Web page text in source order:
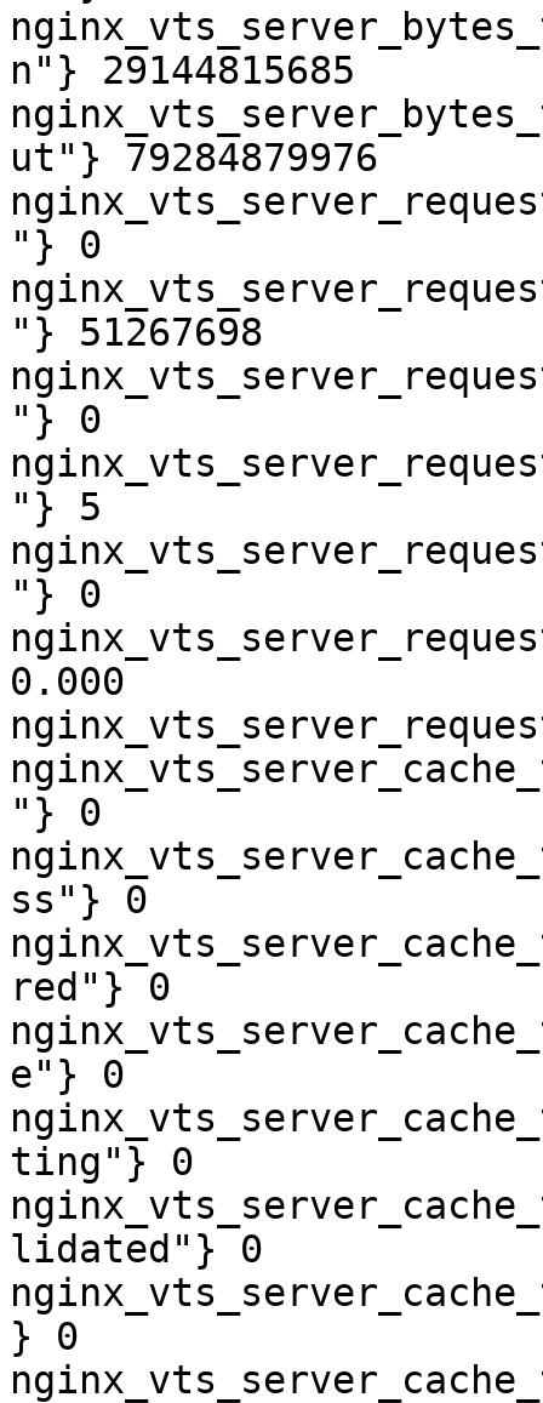
n"} 29144815685
ut"} 79284879976
"} 0
"} 51267698
"} 0
"} 5
"} 0
0.000
"} 0
ss"} 0
red"} 0
e"} 0
ting"} 0
lidated"} 0
} 0